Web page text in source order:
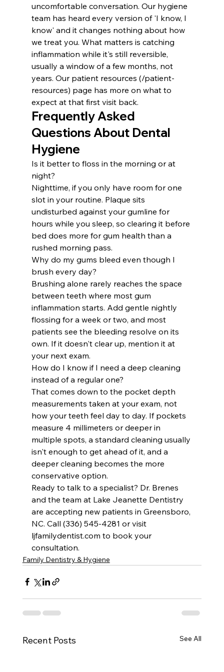
uncomfortable conversation. Our hygiene
team has heard every version of 'I know, I
know' and it changes nothing about how
we treat you. What matters is catching
inflammation while it's still reversible,
usually a window of a few months, not
years. Our patient resources (/patient-
resources) page has more on what to
expect at that first visit back.
Frequently Asked
Questions About Dental
Hygiene
Is it better to floss in the morning or at
night?
Nighttime, if you only have room for one
slot in your routine. Plaque sits
undisturbed against your gumline for
hours while you sleep, so clearing it before
bed does more for gum health than a
rushed morning pass.
Why do my gums bleed even though I
brush every day?
Brushing alone rarely reaches the space
between teeth where most gum
inflammation starts. Add gentle nightly
flossing for a week or two, and most
patients see the bleeding resolve on its
own. If it doesn't clear up, mention it at
your next exam.
How do I know if I need a deep cleaning
instead of a regular one?
That comes down to the pocket depth
measurements taken at your exam, not
how your teeth feel day to day. If pockets
measure 4 millimeters or deeper in
multiple spots, a standard cleaning usually
isn't enough to get ahead of it, and a
deeper cleaning becomes the more
conservative option.
Ready to talk to a specialist? Dr. Brenes
and the team at Lake Jeanette Dentistry
are accepting new patients in Greensboro,
NC. Call (336) 545-4281 or visit
ljfamilydentist.com to book your
consultation.
Family Dentistry & Hygiene
Recent Posts See All